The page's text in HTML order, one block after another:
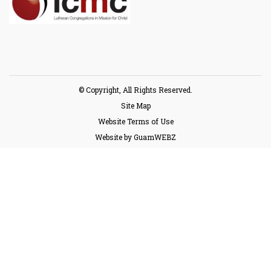
© Copyright, All Rights Reserved.
Site Map
Website Terms of Use
Website by GuamWEBZ